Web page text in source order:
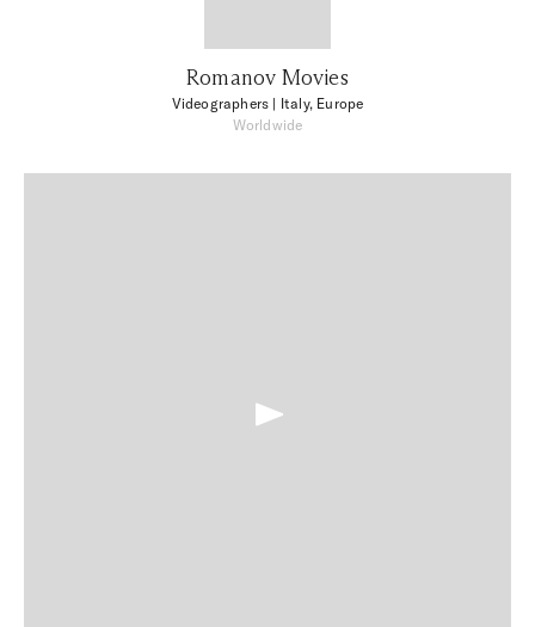
Romanov Movies
Videographers | Italy, Europe
Worldwide